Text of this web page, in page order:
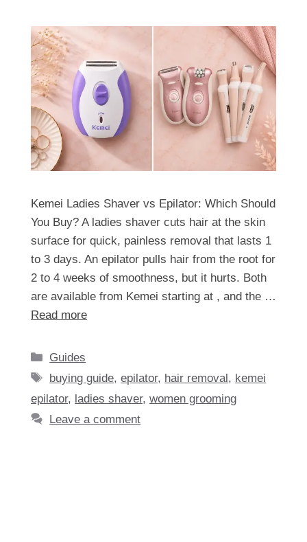
Kemei Ladies Shaver vs Epilator: Which Should
You Buy? A ladies shaver cuts hair at the skin
surface for quick, painless removal that lasts 1
to 3 days. An epilator pulls hair from the root for
2 to 4 weeks of smoothness, but it hurts. Both
are available from Kemei starting at , and the …
Read more
Categories
Guides
Tags
buying guide,epilator, hair removal , kemei
epilator, ladies shaver, women grooming
Leave a comment